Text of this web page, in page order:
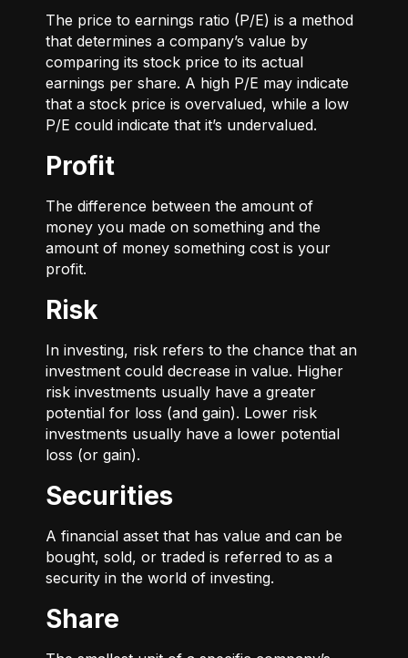
The price to earnings ratio (P/E) is a method
that determines a company’s value by
comparing its stock price to its actual
earnings per share. A high P/E may indicate
that a stock price is overvalued, while a low
P/E could indicate that it’s undervalued.
Profit
The difference between the amount of
money you made on something and the
amount of money something cost is your
profit.
Risk
In investing, risk refers to the chance that an
investment could decrease in value. Higher
risk investments usually have a greater
potential for loss (and gain). Lower risk
investments usually have a lower potential
loss (or gain).
Securities
A financial asset that has value and can be
bought, sold, or traded is referred to as a
security in the world of investing.
Share